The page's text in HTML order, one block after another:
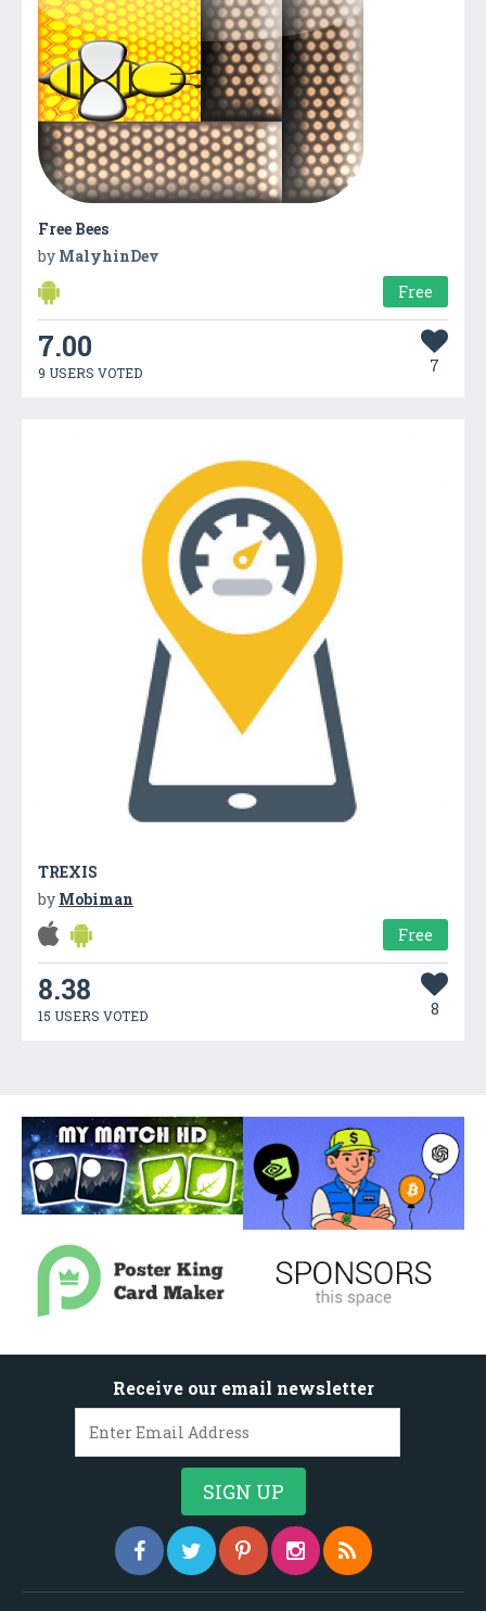
Free Bees
by MalyhinDev
Free
7.00
9 USERS VOTED 7
TREXIS
by Mobiman
Free
8.38
15 USERS VOTED 8
Receive our email newsletter